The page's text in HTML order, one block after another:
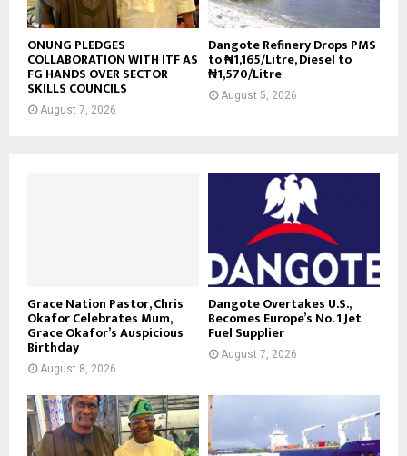
ONUNG PLEDGES
COLLABORATION WITH ITF AS
FG HANDS OVER SECTOR
SKILLS COUNCILS
August 7, 2026
Dangote Refinery Drops PMS
to ₦1,165/Litre, Diesel to
₦1,570/Litre
August 5, 2026
Grace Nation Pastor, Chris
Okafor Celebrates Mum,
Grace Okafor’s Auspicious
Birthday
August 8, 2026
Dangote Overtakes U.S.,
Becomes Europe’s No. 1 Jet
Fuel Supplier
August 7, 2026